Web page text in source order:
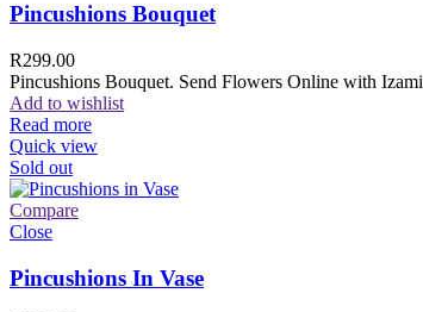
Pincushions Bouquet
R299.00
Pincushions Bouquet. Send Flowers Online with
Add to wishlist
Read more
Quick view
Sold out
Compare
Close
Pincushions In Vase